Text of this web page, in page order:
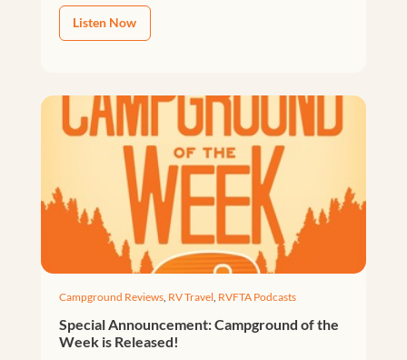
Listen Now
Campground Reviews, RV Travel, RVFTA Podcasts
Special Announcement: Campground of the
Week is Released!